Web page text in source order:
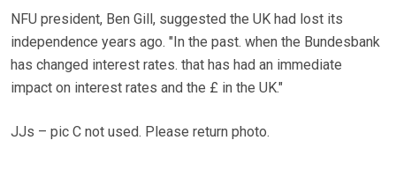
NFU president, Ben Gill, suggested the UK had lost its
independence years ago. "In the past. when the Bundesbank
has changed interest rates. that has had an immediate
impact on interest rates and the £ in the UK."
JJs – pic C not used. Please return photo.